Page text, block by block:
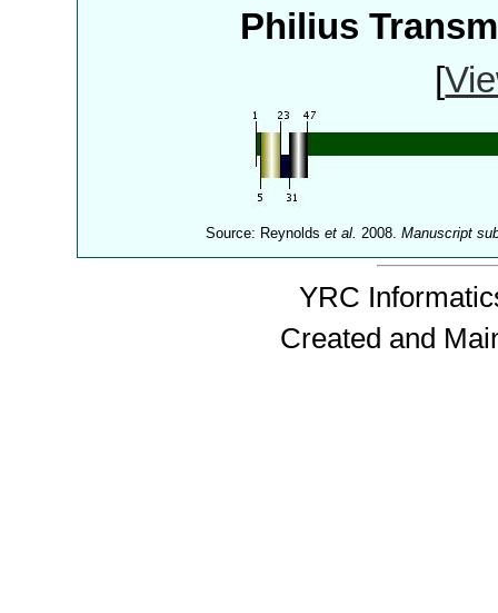
Philius
[
Source: Reynoldset al. 2008.Manuscript
YRC
Created and